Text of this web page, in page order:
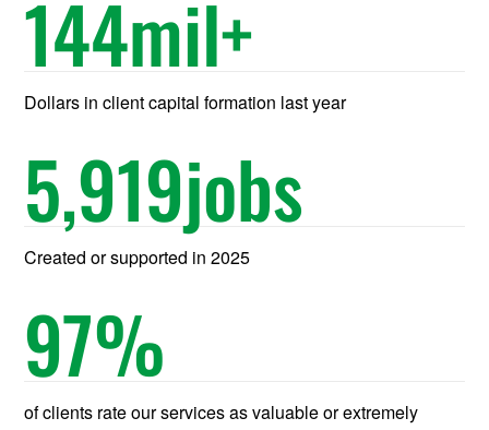
144mil+
Dollars in client capital formation last year
5,919jobs
Created or supported in 2025
97%
of clients rate our services as valuable or extremely